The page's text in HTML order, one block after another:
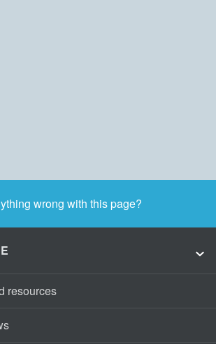
wrong with this page?
resources